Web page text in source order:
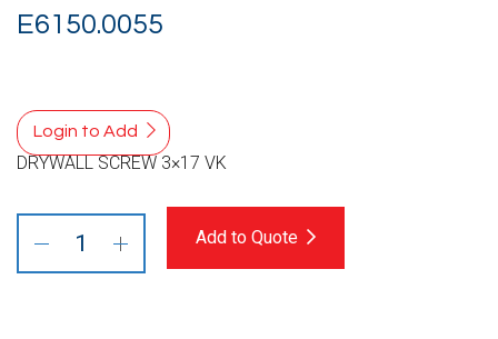
E6150.0055
Login to Add
DRYWALL SCREW 3×17 VK
Add to Quote